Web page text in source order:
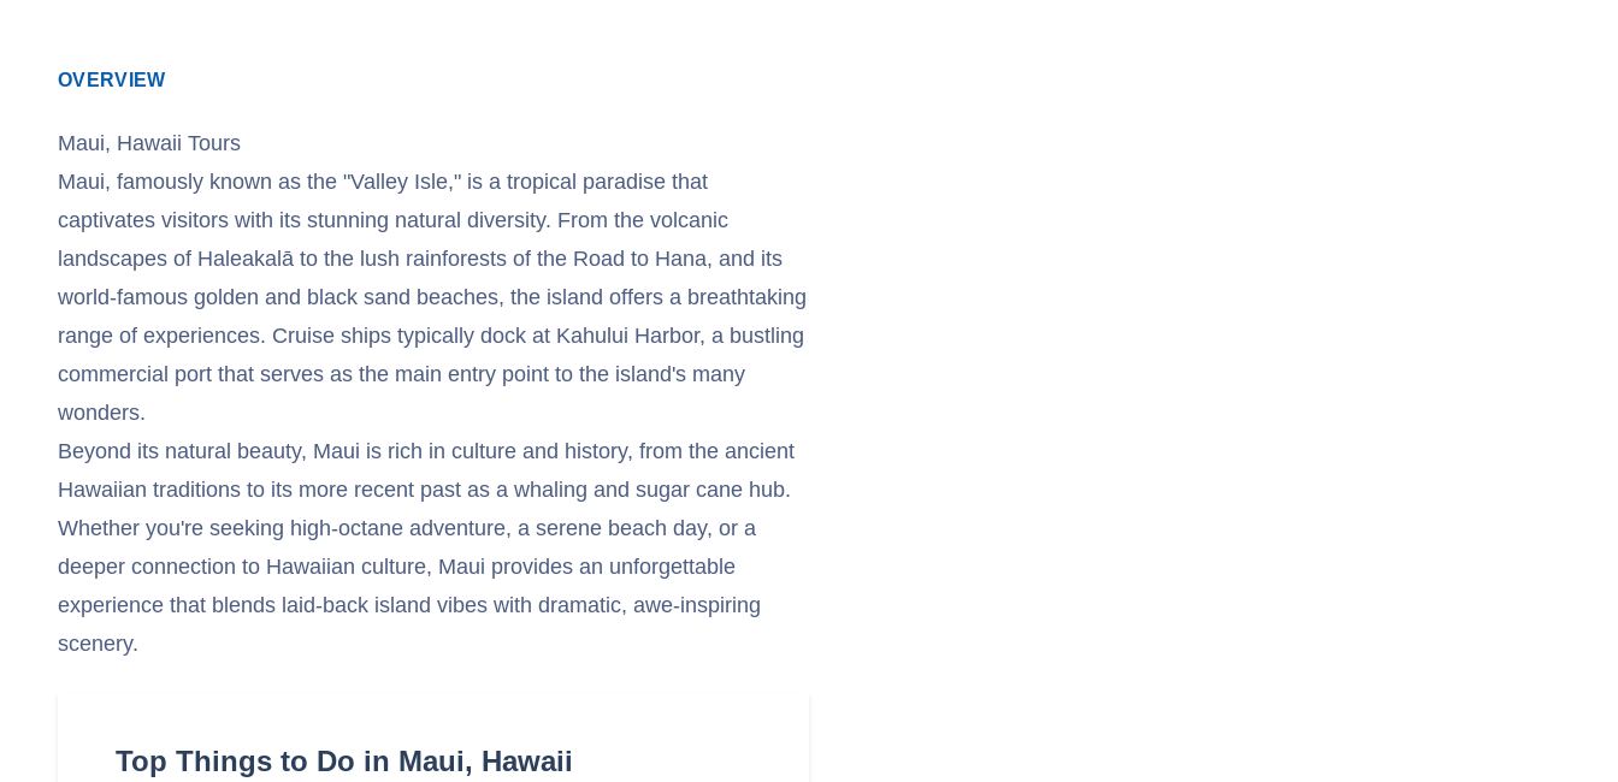
OVERVIEW
Maui, Hawaii Tours
Maui, famously known as the "Valley Isle," is a tropical paradise that
captivates visitors with its stunning natural diversity. From the volcanic
landscapes of Haleakalā to the lush rainforests of the Road to Hana, and its
world-famous golden and black sand beaches, the island offers a breathtaking
range of experiences. Cruise ships typically dock at Kahului Harbor, a bustling
commercial port that serves as the main entry point to the island's many
wonders.
Beyond its natural beauty, Maui is rich in culture and history, from the ancient
Hawaiian traditions to its more recent past as a whaling and sugar cane hub.
Whether you're seeking high-octane adventure, a serene beach day, or a
deeper connection to Hawaiian culture, Maui provides an unforgettable
experience that blends laid-back island vibes with dramatic, awe-inspiring
scenery.
Top Things to Do in Maui, Hawaii